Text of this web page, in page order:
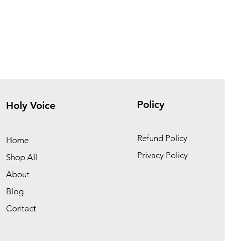
Holy Voice
Home
Shop All
About
Blog
Contact
Policy
Refund Policy
Privacy Policy